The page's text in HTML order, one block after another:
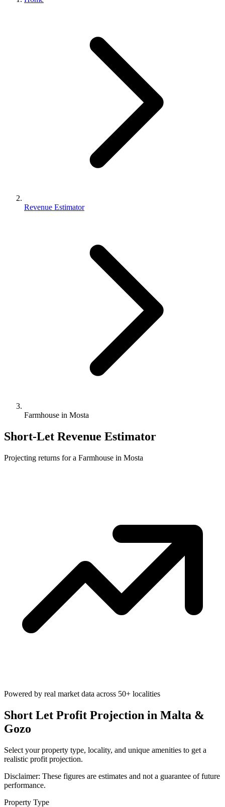
Revenue Estimator
Farmhouse in Mosta
Short-Let Revenue Estimator
Projecting returns for a Farmhouse in Mosta
Powered by real market data across 50+ localities
Short Let Profit Projection in Malta &
Gozo
Select your property type, locality, and unique amenities to get a
realistic profit projection.
Disclaimer: These figures are estimates and not a guarantee of future
performance.
Property Type